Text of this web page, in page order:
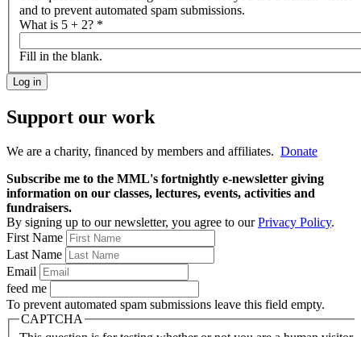
and to prevent automated spam submissions.
What is 5 + 2? *
Fill in the blank.
Support our work
We are a charity, financed by members and affiliates. Donate
Subscribe me to the MML's fortnightly e-newsletter giving
information on our classes, lectures, events, activities and
fundraisers.
By signing up to our newsletter, you agree to ourPrivacy Policy.
First Name
Last Name
Email
feed me
To prevent automated spam submissions leave this field empty.
CAPTCHA